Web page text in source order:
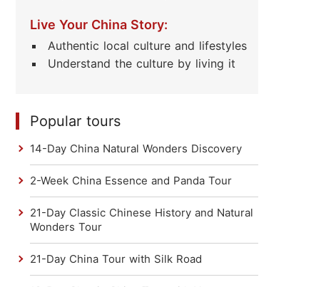
Live Your China Story:
Authentic local culture and lifestyles
Understand the culture by living it
Popular tours
14-Day China Natural Wonders Discovery
2-Week China Essence and Panda Tour
21-Day Classic Chinese History and Natural
Wonders Tour
21-Day China Tour with Silk Road